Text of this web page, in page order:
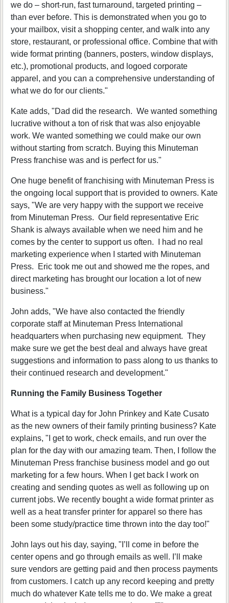
we do – short-run, fast turnaround, targeted printing –
than ever before. This is demonstrated when you go to
your mailbox, visit a shopping center, and walk into any
store, restaurant, or professional office. Combine that with
wide format printing (banners, posters, window displays,
etc.), promotional products, and logoed corporate
apparel, and you can a comprehensive understanding of
what we do for our clients."
Kate adds, "Dad did the research. We wanted something
lucrative without a ton of risk that was also enjoyable
work. We wanted something we could make our own
without starting from scratch. Buying this Minuteman
Press franchise was and is perfect for us."
One huge benefit of franchising with Minuteman Press is
the ongoing local support that is provided to owners. Kate
says, "We are very happy with the support we receive
from Minuteman Press. Our field representative Eric
Shank is always available when we need him and he
comes by the center to support us often. I had no real
marketing experience when I started with Minuteman
Press. Eric took me out and showed me the ropes, and
direct marketing has brought our location a lot of new
business."
John adds, "We have also contacted the friendly
corporate staff at Minuteman Press International
headquarters when purchasing new equipment. They
make sure we get the best deal and always have great
suggestions and information to pass along to us thanks to
their continued research and development."
Running the Family Business Together
What is a typical day for John Prinkey and Kate Cusato
as the new owners of their family printing business? Kate
explains, "I get to work, check emails, and run over the
plan for the day with our amazing team. Then, I follow the
Minuteman Press franchise business model and go out
marketing for a few hours. When I get back I work on
creating and sending quotes as well as following up on
current jobs. We recently bought a wide format printer as
well as a heat transfer printer for apparel so there has
been some study/practice time thrown into the day too!"
John lays out his day, saying, "I’ll come in before the
center opens and go through emails as well. I’ll make
sure vendors are getting paid and then process payments
from customers. I catch up any record keeping and pretty
much do whatever Kate tells me to do. We make a great